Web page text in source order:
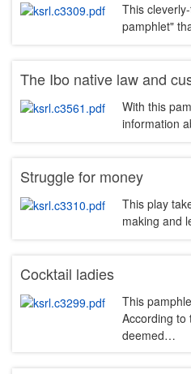
This
pamphlet"
The Ibo native law and
With this
information
Struggle for money
This play
making and
Cocktail ladies
This
According to
deemed…